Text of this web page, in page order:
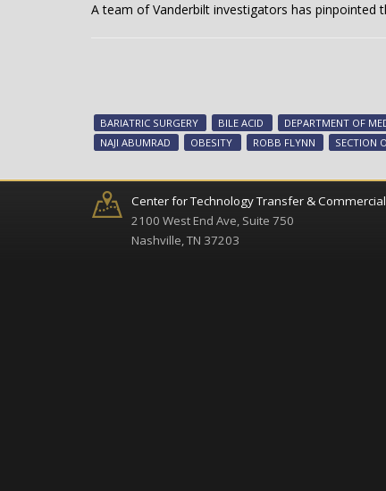
A team of Vanderbilt investigators has pinpointed
BARIATRIC SURGERY BILE ACID DEPARTMENT OF
NAJI ABUMRAD
OBESITY ROBB FLYNN SECTION
Center for Technology Transfer &
2100 West End Ave, Suite 750
Nashville, TN 37203